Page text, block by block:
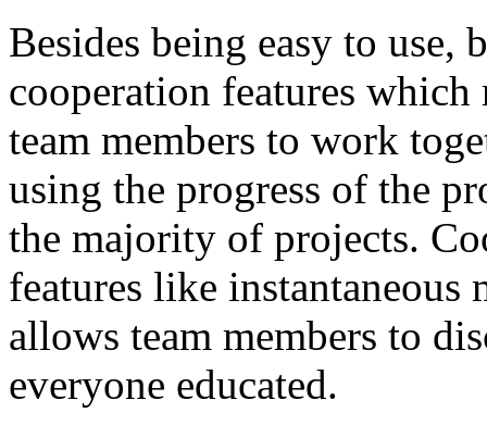
Besides being easy to use,
cooperation features
team members to work
using the progress of the
the majority of projects.
features like instantaneous
allows team members to
everyone educated.